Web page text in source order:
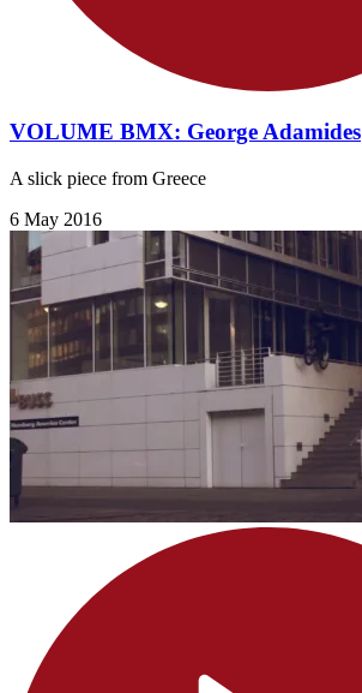
VOLUME BMX: George Adamides
A slick piece from Greece
6 May 2016